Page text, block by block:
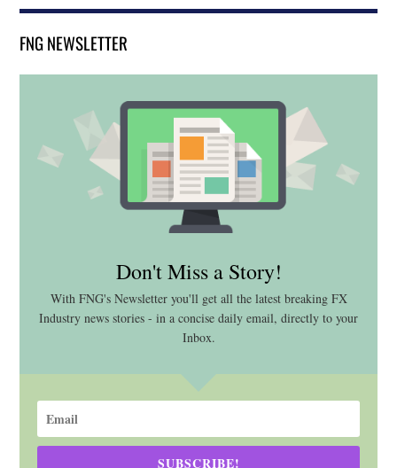
FNG NEWSLETTER
Don't Miss a Story!
With FNG's Newsletter you'll get all the latest breaking FX
Industry news stories - in a concise daily email, directly to your
Inbox.
SUBSCRIBE!